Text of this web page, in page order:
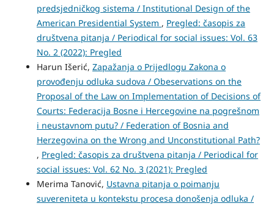
predsjedničkog sistema / Institutional Design of the
American Presidential System , Pregled: časopis za
društvena pitanja / Periodical for social issues: Vol. 63
No. 2 (2022): Pregled
Harun Išerić, Zapažanja o Prijedlogu Zakona o
provođenju odluka sudova / Obeservations on the
Proposal of the Law on Implementation of Decisions of
Courts: Federacija Bosne i Hercegovine na pogrešnom
i neustavnom putu? / Federation of Bosnia and
Herzegovina on the Wrong and Unconstitutional Path?
, Pregled: časopis za društvena pitanja / Periodical for
social issues: Vol. 62 No. 3 (2021): Pregled
Merima Tanović, Ustavna pitanja o poimanju
suvereniteta u kontekstu procesa donošenja odluka /